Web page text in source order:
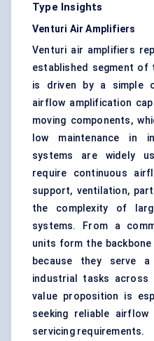
Type Insights
Venturi Air Amplifiers
Venturi air amplifiers
established segment of
is driven by a simple
airflow amplification
moving components,
low maintenance in
systems are widely
require continuous
support, ventilation,
the complexity of
systems. From a
units form the
because they serve
industrial tasks across
value proposition is
seeking reliable airflow
servicing requirements.